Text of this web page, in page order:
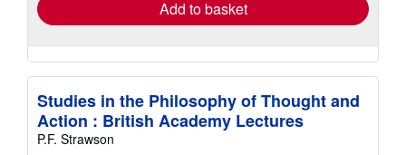
Add to basket
Studies in the Philosophy of Thought and
Action : British Academy Lectures
P.F. Strawson